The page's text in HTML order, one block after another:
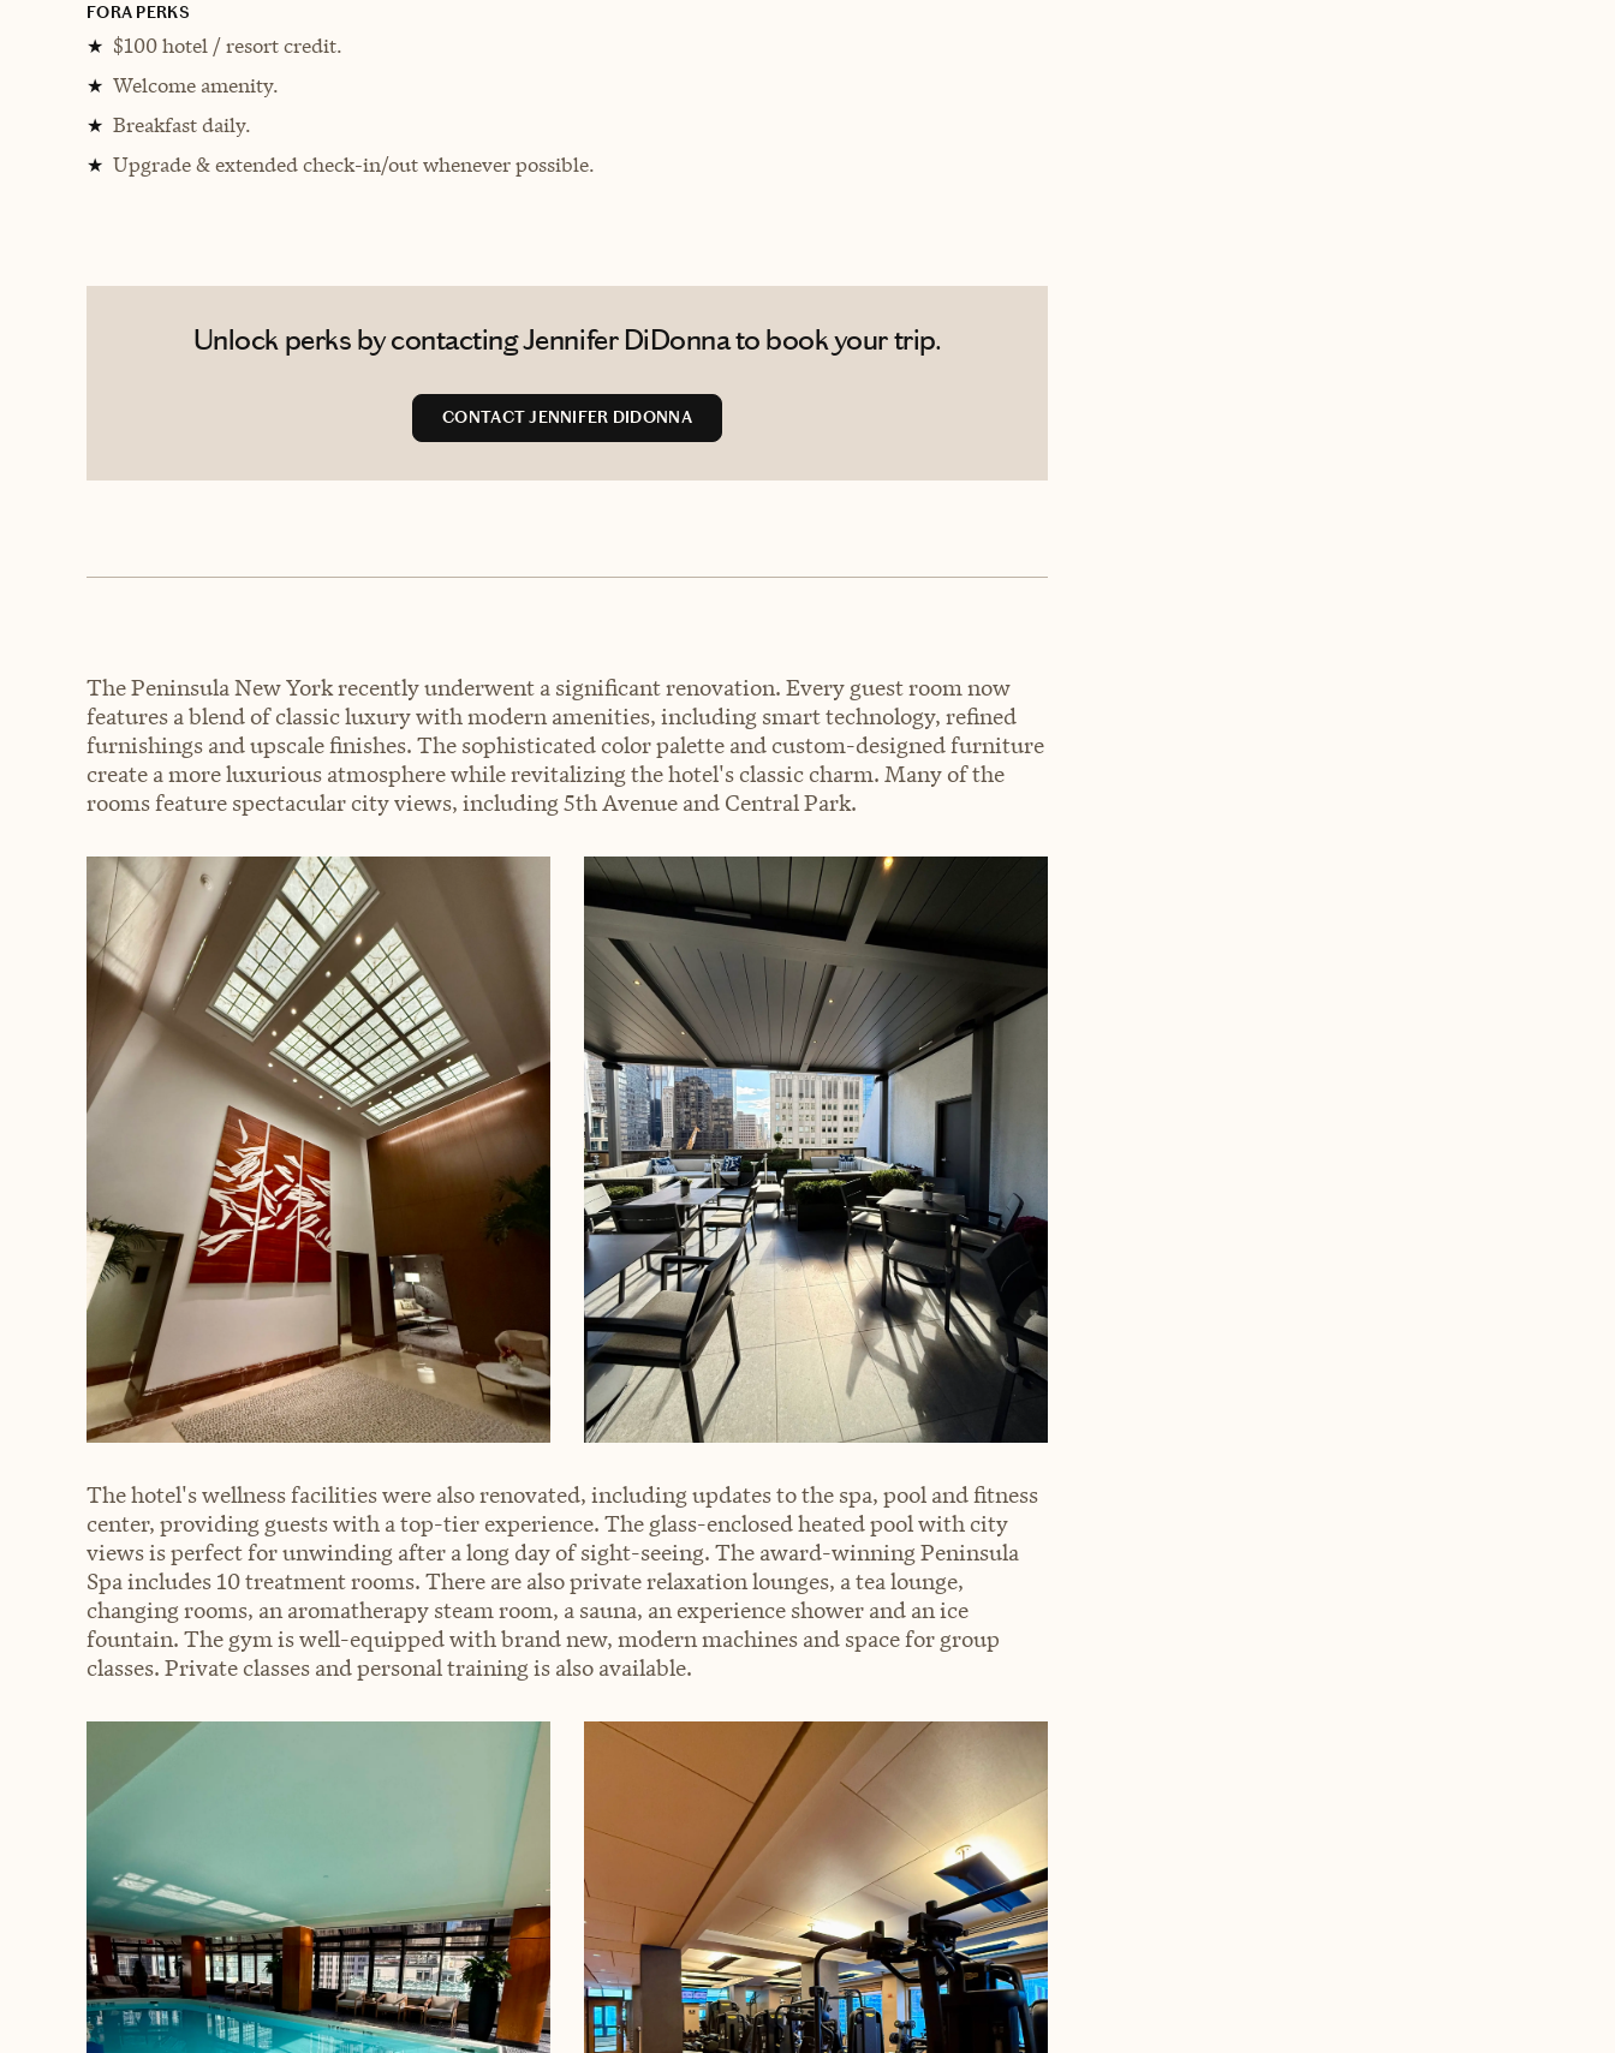
FORA PERKS
★ $100 hotel / resort credit.
★ Welcome amenity.
★ Breakfast daily.
★ Upgrade & extended check-in/out whenever possible.
Unlock perks by contacting Jennifer DiDonna to book your trip.
CONTACT JENNIFER DIDONNA
The Peninsula New York recently underwent a significant renovation. Every guest room now
features a blend of classic luxury with modern amenities, including smart technology, refined
furnishings and upscale finishes. The sophisticated color palette and custom-designed furniture
create a more luxurious atmosphere while revitalizing the hotel's classic charm. Many of the
rooms feature spectacular city views, including 5th Avenue and Central Park.
The hotel's wellness facilities were also renovated, including updates to the spa, pool and fitness
center, providing guests with a top-tier experience. The glass-enclosed heated pool with city
views is perfect for unwinding after a long day of sight-seeing. The award-winning Peninsula
Spa includes 10 treatment rooms. There are also private relaxation lounges, a tea lounge,
changing rooms, an aromatherapy steam room, a sauna, an experience shower and an ice
fountain. The gym is well-equipped with brand new, modern machines and space for group
classes. Private classes and personal training is also available.